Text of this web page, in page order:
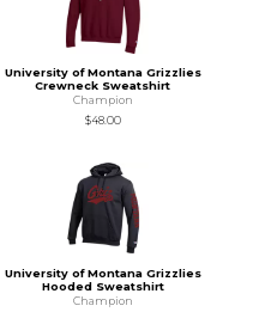
University of Montana Grizzlies
Crewneck Sweatshirt
Champion
$48.00
University of Montana Grizzlies
Hooded Sweatshirt
Champion